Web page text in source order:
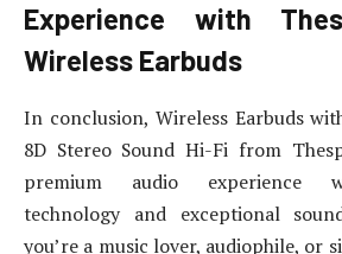
Experience with
Wireless Earbuds
In conclusion, Wireless Earbuds
8D Stereo Sound Hi-Fi from
premium audio experience
technology and exceptional
you’re a music lover, audiophile, or